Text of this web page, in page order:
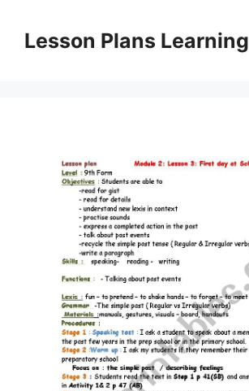
contentLesson Plans Learning